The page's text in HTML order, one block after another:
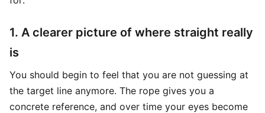
1. A clearer picture of where straight really
is
You should begin to feel that you are not guessing at
the target line anymore. The rope gives you a
concrete reference, and over time your eyes become